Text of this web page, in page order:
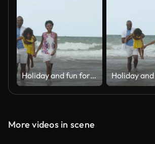
Holiday and fun for Black family, water and bonding in trip, walking and beach in California. Sea, peace and children with parents, waves and vacation of ocean, couple and man with woman together
More videos in scene